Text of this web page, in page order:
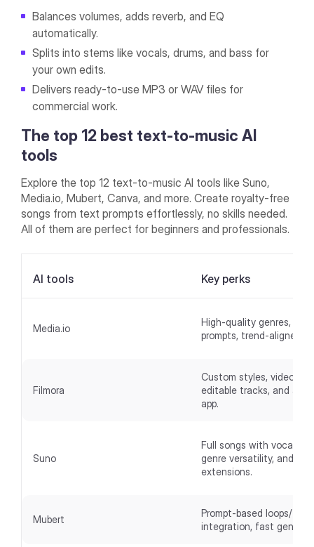
Balances volumes, adds reverb, and EQ
automatically.
Splits into stems like vocals, drums, and bass for
your own edits.
Delivers ready-to-use MP3 or WAV files for
commercial work.
The top 12 best text-to-music AI
tools
Explore the top 12 text-to-music AI tools like Suno,
Media.io, Mubert, Canva, and more. Create royalty-free
songs from text prompts effortlessly, no skills needed.
All of them are perfect for beginners and professionals.
AI tools Key perks
Media.io
High-quality genres,
prompts, trend-aligned
Filmora
Custom styles, video
editable tracks, and a
app.
Suno
Full songs with vocals/
genre versatility, and
extensions.
Mubert
Prompt-based loops/
integration, fast